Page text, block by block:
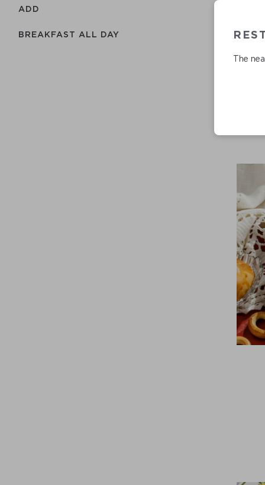
ADD
BREAKFAST ALL DAY
The